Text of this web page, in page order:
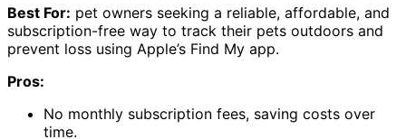
Best For: pet owners seeking a reliable, affordable, and
subscription-free way to track their pets outdoors and
prevent loss using Apple’s Find My app.
Pros:
No monthly subscription fees, saving costs over
time.